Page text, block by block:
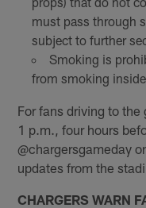
must pass through
subject to further
Smoking is
from smoking
For fans driving to
1 p.m., four hours
@chargersgameday
updates from the
CHARGERS WARN